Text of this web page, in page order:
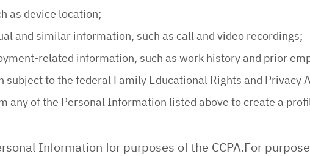
as device location;
and similar information, such as call and video recordings;
related information, such as work history and prior
subject to the federal Family Educational Rights and
any of the Personal Information listed above to create a
Information for purposes of the CCPA.For